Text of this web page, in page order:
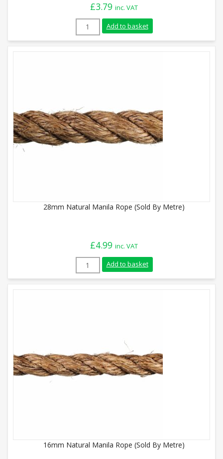
£3.79 inc. VAT
24mm Natural Manila Rope (Sold By
Add to basket
28mm Natural Manila Rope (Sold By Metre)
£4.99 inc. VAT
28mm Natural Manila Rope (Sold By
Add to basket
16mm Natural Manila Rope (Sold By Metre)